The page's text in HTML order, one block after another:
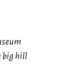
big hill